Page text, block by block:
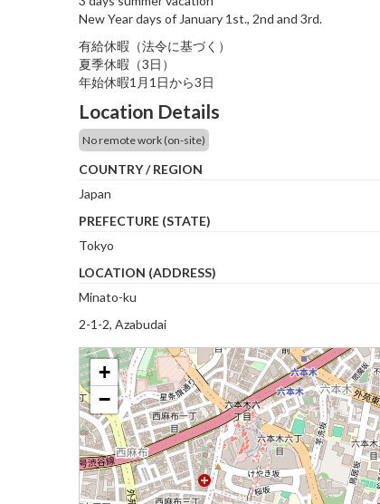
New Year days of January 1st., 2nd and 3rd.
有給休暇（法令に基づく）
夏季休暇（3日）
年始休暇1月1日から3日
Location Details
No remote work (on-site)
COUNTRY / REGION
Japan
PREFECTURE (STATE)
Tokyo
LOCATION (ADDRESS)
Minato-ku
2-1-2, Azabudai
+
−